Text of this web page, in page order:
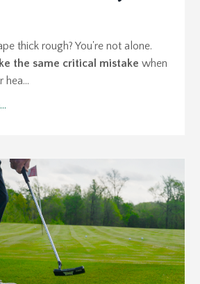
thick rough? You're not alone.
the same critical mistake when
hea...